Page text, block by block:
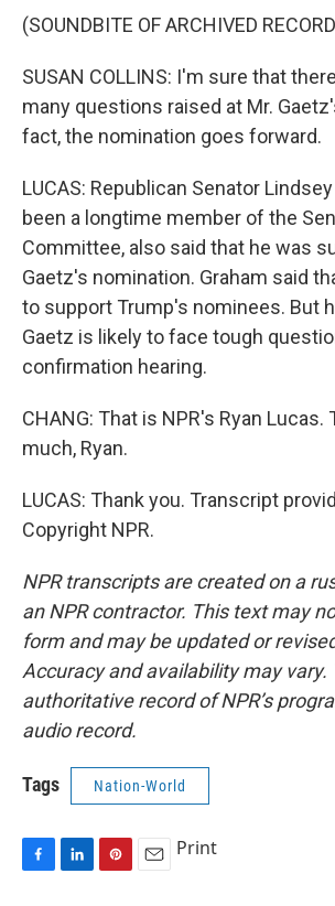
(SOUNDBITE OF ARCHIVED
SUSAN COLLINS: I'm sure that
many questions raised at Mr.
fact, the nomination goes forward.
LUCAS: Republican Senator
been a longtime member of the
Committee, also said that he was
Gaetz's nomination. Graham said
to support Trump's nominees. But
Gaetz is likely to face tough
confirmation hearing.
CHANG: That is NPR's Ryan Lucas.
much, Ryan.
LUCAS: Thank you. Transcript
Copyright NPR.
NPR transcripts are created on a
an NPR contractor. This text may
form and may be updated or
Accuracy and availability may vary.
authoritative record of NPR’s
audio record.
Tags Nation-World
Print